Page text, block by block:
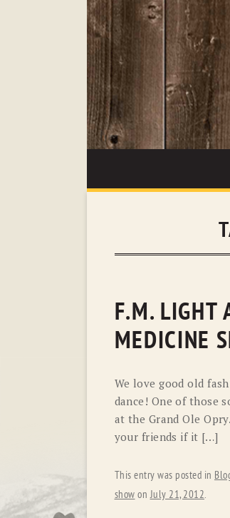
F.M. LIGHT
MEDICINE
We love good old
dance! One of those
at the Grand Ole
your friends if it […]
This entry was posted in
show onJuly 21, 2012.